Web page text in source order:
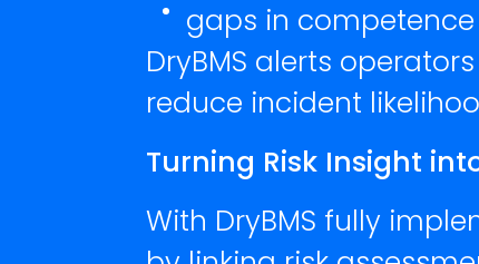
gaps in competence
DryBMS alerts
reduce incident
Turning Risk Insight
With DryBMS fully